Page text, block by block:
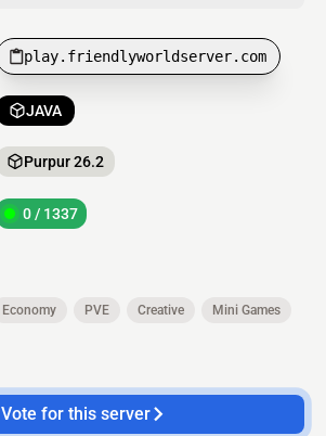
play.friendlyworldserver.com
JAVA
Purpur 26.2
0 / 1337
Economy PVE Creative
Mini Games
Vote for this server